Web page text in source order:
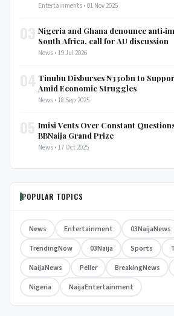
Entertainments • 01 Nov 2025
Nigeria and Ghana denounce
South Africa, call for AU discussion
News • 19 Jul 2026
Tinubu Disburses ₦330bn to
Amid Economic Struggles
News • 18 Sep 2025
Imisi Vents Over Constant
BBNaija Grand Prize
News • 17 Oct 2025
POPULAR TOPICS
News Entertainment 03NaijaNews
TrendingNow
03Naija Sports
NaijaNews
Peller BreakingNews
Nigeria
NaijaEntertainment